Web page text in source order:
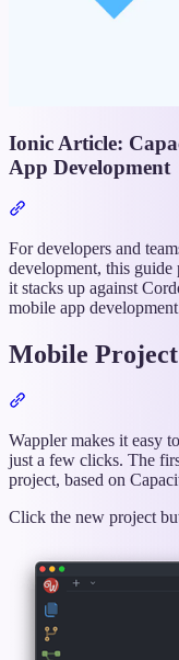
Ionic Article:
App Development
“Ionic
Article:
Capacitor
vs
Hybrid
Mobile
For developers and
development, this
it stacks up against
mobile app
Mobile
“Mobile
Project
Setup”
Wappler makes it easy
just a few clicks. The
project, based on
Click the new project